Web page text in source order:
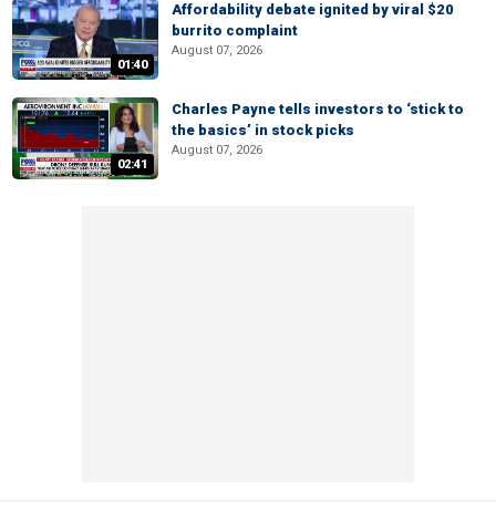
01:40
Affordability debate ignited by viral $20
burrito complaint
August 07, 2026
02:41
Charles Payne tells investors to ‘stick to
the basics’ in stock picks
August 07, 2026